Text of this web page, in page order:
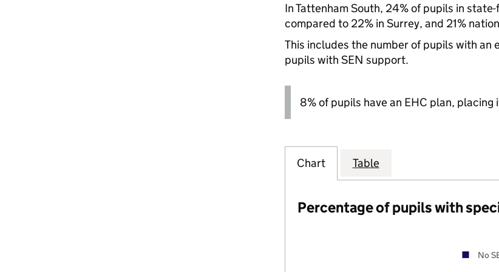
In Tattenham South, 24% of pupils in
compared to 22% in Surrey, and 21%
This includes the number of pupils with
pupils with SEN support.
8% of pupils have an EHC plan,
Chart Table
Percentage of pupils with
No